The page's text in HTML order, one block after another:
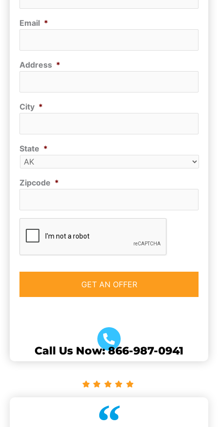
Email *
Address *
City *
State *
Zipcode *
Call Us Now: 866-987-0941